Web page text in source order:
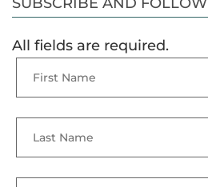
All fields are required.